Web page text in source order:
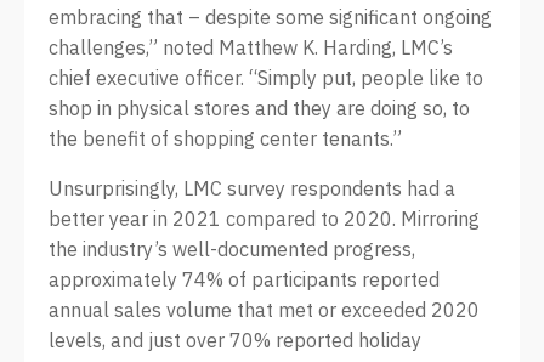
embracing that – despite some significant ongoing
challenges,” noted Matthew K. Harding, LMC’s
chief executive officer. “Simply put, people like to
shop in physical stores and they are doing so, to
the benefit of shopping center tenants.”
Unsurprisingly, LMC survey respondents had a
better year in 2021 compared to 2020. Mirroring
the industry’s well-documented progress,
approximately 74% of participants reported
annual sales volume that met or exceeded 2020
levels, and just over 70% reported holiday